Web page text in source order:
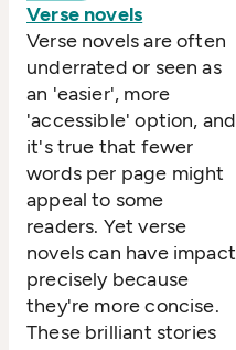
Verse novels
Verse novels are often
underrated or seen as
an 'easier', more
'accessible' option, and
it's true that fewer
words per page might
appeal to some
readers. Yet verse
novels can have impact
precisely because
they're more concise.
These brilliant stories